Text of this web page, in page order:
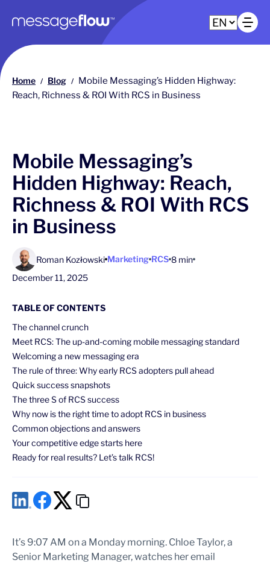
Main navigation
Home / Blog / Mobile Messaging’s Hidden Highway:
Reach, Richness & ROI With RCS in Business
Mobile Messaging’s
Hidden Highway: Reach,
Richness & ROI With RCS
in Business
Roman Kozłowski Marketing RCS 8 min
December 11, 2025
TABLE OF CONTENTS
The channel crunch
Meet RCS: The up-and-coming mobile messaging standard
Welcoming a new messaging era
The rule of three: Why early RCS adopters pull ahead
Quick success snapshots
The three S of RCS success
Why now is the right time to adopt RCS in business
Common objections and answers
Your competitive edge starts here
Ready for real results? Let’s talk RCS!
It’s 9:07 AM on a Monday morning. Chloe Taylor, a
Senior Marketing Manager, watches her email